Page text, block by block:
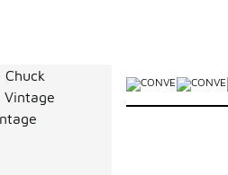
dropped from A$160.00 to
More Colors